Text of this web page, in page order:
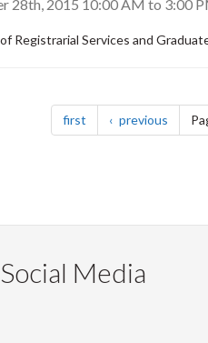
28th, 2015 10:00 AM to 3:00
Registrarial Services and
first page previous page
Media